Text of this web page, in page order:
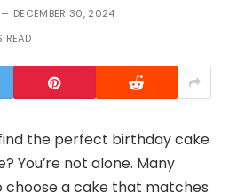
DECEMBER 30, 2024
READ
the perfect birthday cake
You’re not alone. Many
a cake that matches